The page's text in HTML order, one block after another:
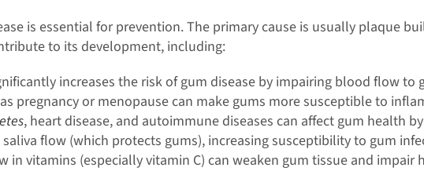
is essential for prevention. The primary cause is usually plaque
to its development, including:
increases the risk of gum disease by impairing blood flow to
pregnancy or menopause can make gums more susceptible to
, heart disease, and autoimmune diseases can affect gum health
flow (which protects gums), increasing susceptibility to gum
in vitamins (especially vitamin C) can weaken gum tissue and impair